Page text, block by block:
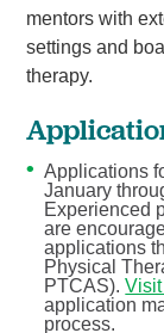
mentors with
settings and
therapy.
Applications
January
Experienced
are
applications
Physical
PTCAS).
application
process.